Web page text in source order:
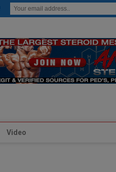
Video
modal-check